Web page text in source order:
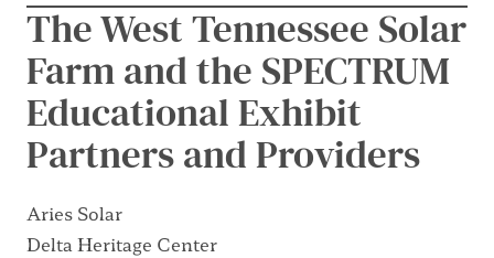
The West Tennessee Solar
Farm and the SPECTRUM
Educational Exhibit
Partners and Providers
Aries Solar
Delta Heritage Center